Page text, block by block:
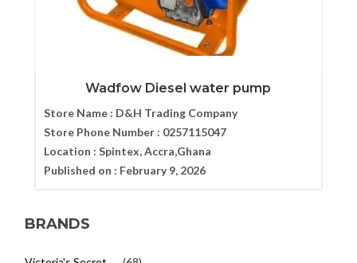
Wadfow Diesel water pump
Store Name : D&H Trading Company
Store Phone Number : 0257115047
Location : Spintex, Accra,Ghana
Published on : February 9, 2026
BRANDS